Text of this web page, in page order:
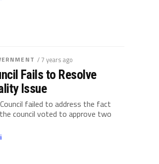
/ 7 years ago
Fails to Resolve
Issue
failed to address the fact
council voted to approve two